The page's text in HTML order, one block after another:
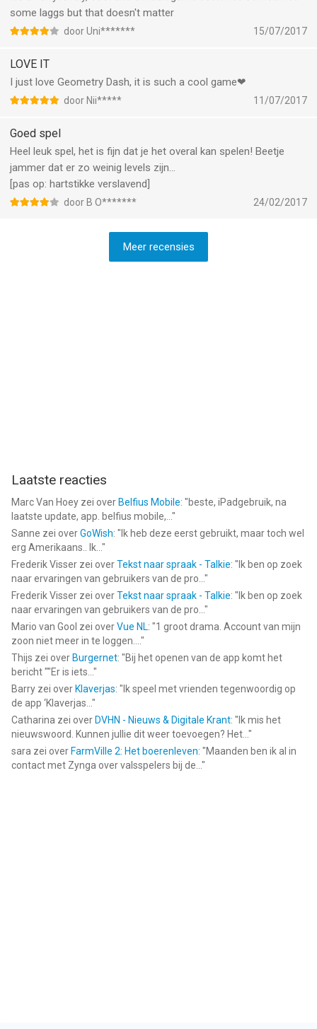
some laggs but that doesn't matter
door Uni******* 15/07/2017
LOVE IT
I just love Geometry Dash, it is such a cool game❤
door Nii***** 11/07/2017
Goed spel
Heel leuk spel, het is fijn dat je het overal kan spelen! Beetje
jammer dat er zo weinig levels zijn...
[pas op: hartstikke verslavend]
door B O******* 24/02/2017
Meer recensies
Laatste reacties
Marc Van Hoey zei over Belfius Mobile: "beste, iPadgebruik, na
laatste update, app. belfius mobile,... "
Sanne zei overGoWish: " Ik heb deze eerst gebruikt, maar toch wel
erg Amerikaans.. Ik... "
Frederik Visser zei overTekst naar spraak - Talkie: " Ik ben op zoek
naar ervaringen van gebruikers van de pro... "
Frederik Visser zei overTekst naar spraak - Talkie: " Ik ben op zoek
naar ervaringen van gebruikers van de pro... "
Mario van Gool zei overVue NL: "1 groot drama. Account van mijn
zoon niet meer in te loggen.... "
Thijs zei over Burgernet: "Bij het openen van de app komt het
bericht ""Er is iets... "
Barry zei over Klaverjas: " Ik speel met vrienden tegenwoordig op
de app ‘Klaverjas... "
Catharina zei over DVHN - Nieuws & Digitale Krant: " Ik mis het
nieuwswoord. Kunnen jullie dit weer toevoegen? Het... "
sara zei over FarmVille 2: Het boerenleven: "Maanden ben ik al in
contact met Zynga over valsspelers bij de... "